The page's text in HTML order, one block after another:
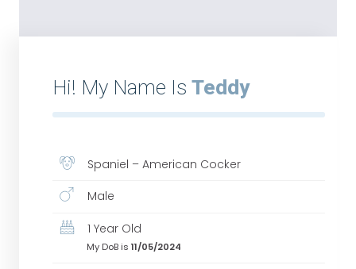
Hi! My Name Is Teddy
Spaniel – American Cocker
Male
1 Year Old
My DoB is 11/05/2024